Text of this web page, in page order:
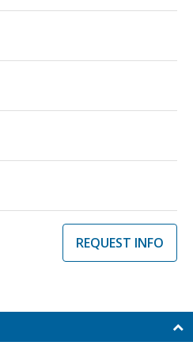
REQUEST INFO